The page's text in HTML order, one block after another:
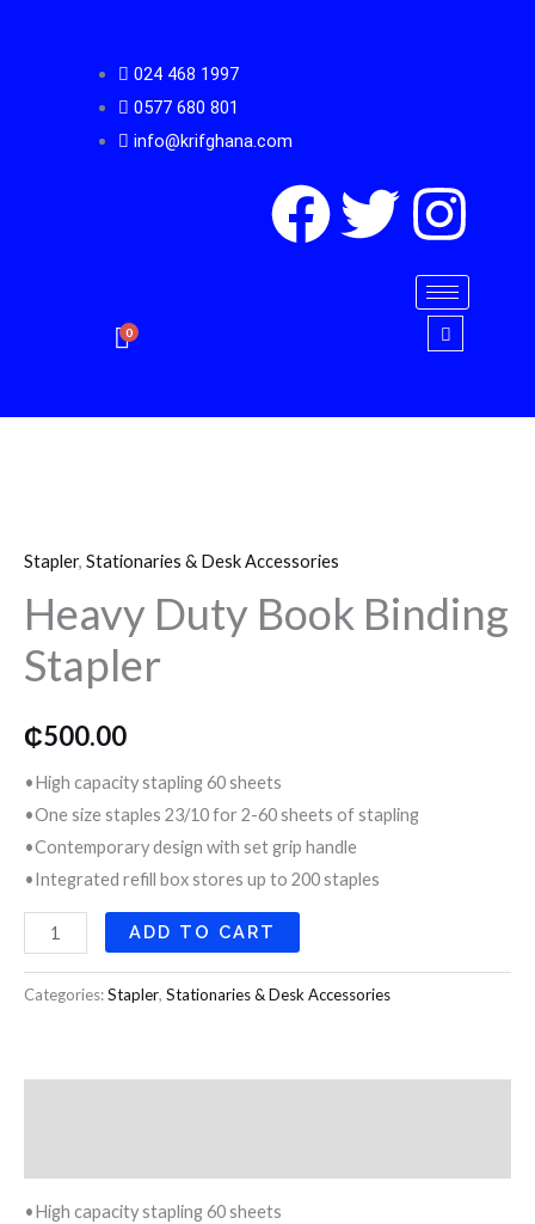
024 468 1997
0577 680 801
info@krifghana.com
F
o
k
T I
n
s
a
0
Stapler, Stationaries & Desk Accessories
Heavy Duty Book Binding
Stapler
₵500.00
•High capacity stapling 60 sheets
•One size staples 23/10 for 2-60 sheets of stapling
•Contemporary design with set grip handle
•Integrated refill box stores up to 200 staples
Book
Binding
Stapler
quantity
ADD TO CART
Categories:Stapler, Stationaries & Desk Accessories
•High capacity stapling 60 sheets